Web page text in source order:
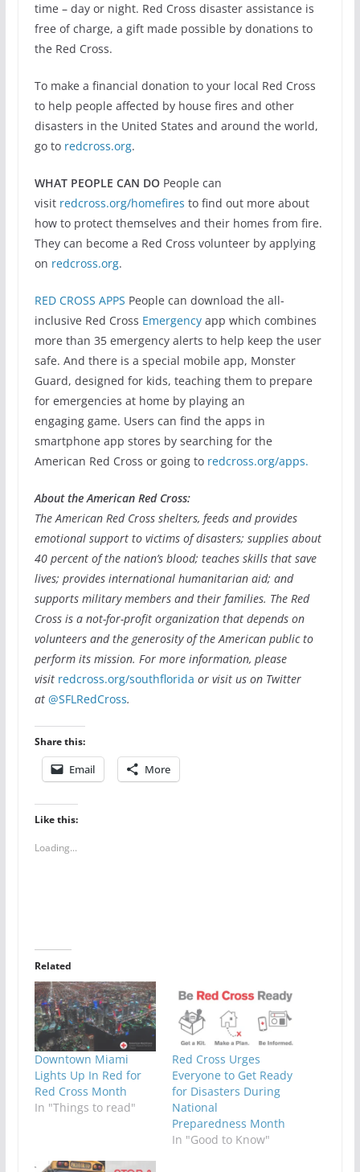
time – day or night. Red Cross disaster assistance is
free of charge, a gift made possible by donations to
the Red Cross.
To make a financial donation to your local Red Cross
to help people affected by house fires and other
disasters in the United States and around the world,
go to redcross.org.
WHAT PEOPLE CAN DO People can
visit redcross.org/homefires to find out more about
how to protect themselves and their homes from fire.
They can become a Red Cross volunteer by applying
on redcross.org.
RED CROSS APPS People can download the all-
inclusive Red Cross Emergencyapp which combines
more than 35 emergency alerts to help keep the user
safe. And there is a special mobile app, Monster
Guard, designed for kids, teaching them to prepare
for emergencies at home by playing an
engaging game. Users can find the apps in
smartphone app stores by searching for the
American Red Cross or going to redcross.org/apps.
About the American Red Cross:
The American Red Cross shelters, feeds and provides
emotional support to victims of disasters; supplies about
40 percent of the nation’s blood; teaches skills that save
lives; provides international humanitarian aid; and
supports military members and their families. The Red
Cross is a not-for-profit organization that depends on
volunteers and the generosity of the American public to
perform its mission. For more information, please
visit redcross.org/southflorida or visit us on Twitter
at @SFLRedCross.
Share this:
Email More
Like this:
Loading...
Related
Downtown Miami
Lights Up In Red for
Red Cross Month
In "Things to read"
Red Cross Urges
Everyone to Get Ready
for Disasters During
National
Preparedness Month
In "Good to Know"